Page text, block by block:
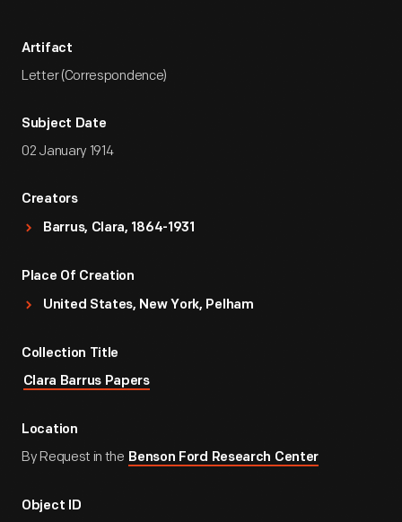
Artifact
Letter (Correspondence)
Subject Date
02 January 1914
Creators
Barrus, Clara, 1864-1931
Place Of Creation
United States, New York, Pelham
Collection Title
Clara Barrus Papers
Location
By Request in the Benson Ford Research Center
Object ID